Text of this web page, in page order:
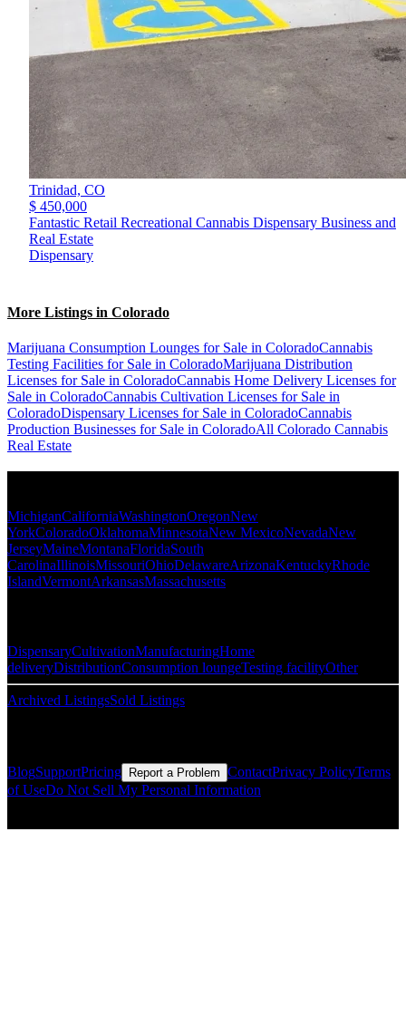
Trinidad, CO
$ 450,000
Fantastic Retail Recreational Cannabis Dispensary Business and
Real Estate
Dispensary
More Listings in Colorado
Marijuana Consumption Lounges for Sale in ColoradoCannabis
Testing Facilities for Sale in ColoradoMarijuana Distribution
Licenses for Sale in ColoradoCannabis Home Delivery Licenses for
Sale in ColoradoCannabis Cultivation Licenses for Sale in
ColoradoDispensary Licenses for Sale in ColoradoCannabis
Production Businesses for Sale in ColoradoAll Colorado Cannabis
Real Estate
MichiganCaliforniaWashingtonOregonNew
YorkColoradoOklahomaMinnesotaNew MexicoNevadaNew
JerseyMaineMontanaFloridaSouth
CarolinaIllinoisMissouriOhioDelawareArizonaKentuckyRhode
IslandVermontArkansasMassachusetts
DispensaryCultivationManufacturingHome
deliveryDistributionConsumption loungeTesting facilityOther
Archived ListingsSold Listings
BlogSupportPricing Report a Problem ContactPrivacy PolicyTerms
of UseDo Not Sell My Personal Information